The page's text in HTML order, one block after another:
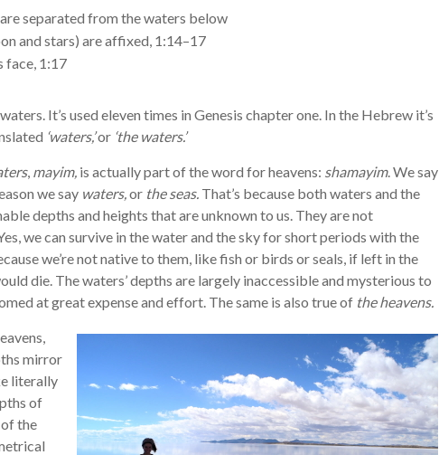
separated from the waters below
and stars) are affixed, 1:14–17
face, 1:17
waters. It’s used eleven times in Genesis chapter one. In the Hebrew it’s
‘waters,’or ‘the waters.’
, mayim, is actually part of the word for heavens: shamayim. We say
we say waters, or the seas. That’s because both waters and the
depths and heights that are unknown to us. They are not
we can survive in the water and the sky for short periods with the
we’re not native to them, like fish or birds or seals, if left in the
die. The waters’ depths are largely inaccessible and mysterious to
at great expense and effort. The same is also true of the heavens.
mirror
literally
of
the